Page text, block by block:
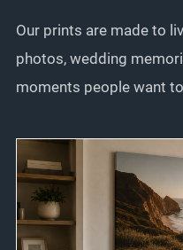
Our prints are made to
photos, wedding
moments people want